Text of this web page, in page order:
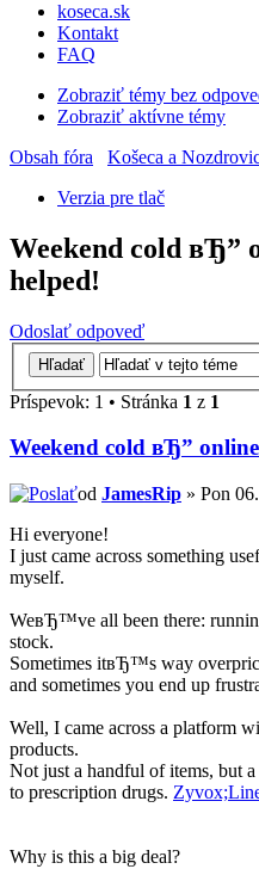
koseca.sk
Kontakt
FAQ
Zobraziť témy bez
Zobraziť aktívne témy
Obsah fóra
Košeca a
Verzia pre tlač
Weekend cold вЂ”
helped!
Odoslať odpoveď
Príspevok: 1 • Stránka 1 z 1
Weekend cold вЂ”
od JamesRip » Pon
Hi everyone!
I just came across something
myself.
WeвЂ™ve all been there:
stock.
Sometimes itвЂ™s way
and sometimes you end up
Well, I came across a platform
products.
Not just a handful of items, but
to prescription drugs.
Why is this a big deal?